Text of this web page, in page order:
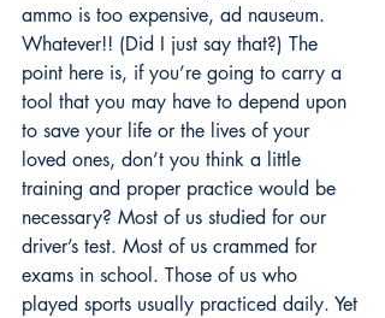
ammo is too expensive, ad nauseum.
Whatever!! (Did I just say that?) The
point here is, if you’re going to carry a
tool that you may have to depend upon
to save your life or the lives of your
loved ones, don’t you think a little
training and proper practice would be
necessary? Most of us studied for our
driver’s test. Most of us crammed for
exams in school. Those of us who
played sports usually practiced daily. Yet